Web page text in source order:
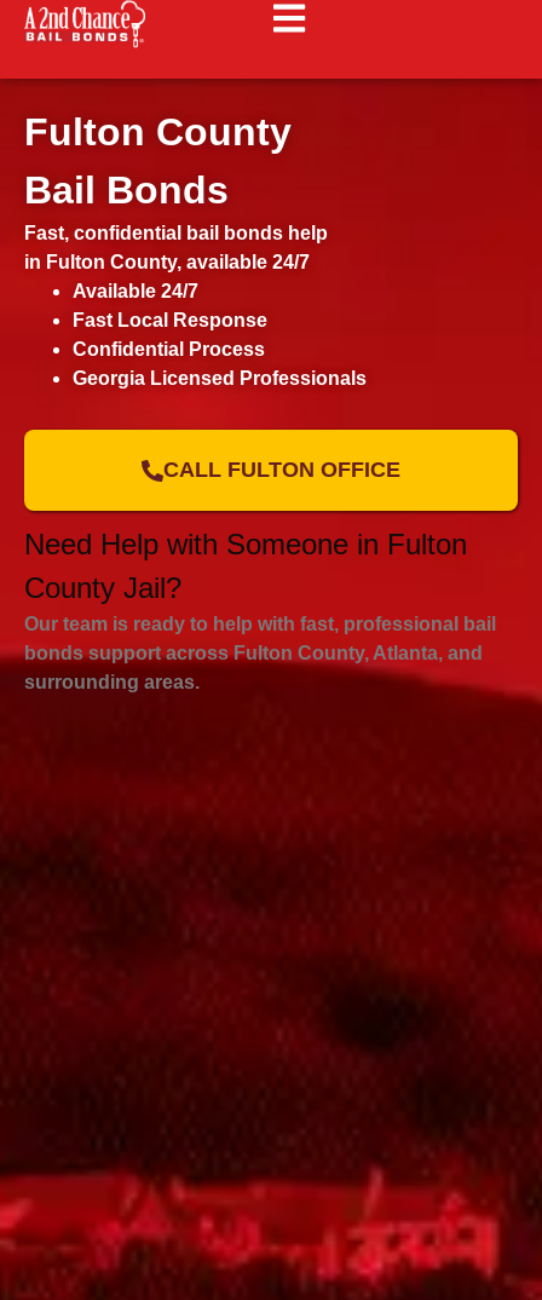
Fulton County
Bail Bonds
Fast, confidential bail bonds help
in Fulton County, available 24/7
Available 24/7
Fast Local Response
Confidential Process
Georgia Licensed Professionals
CALL FULTON OFFICE
Need Help with Someone in Fulton
County Jail?
Our team is ready to help with fast, professional bail
bonds support across Fulton County, Atlanta, and
surrounding areas.